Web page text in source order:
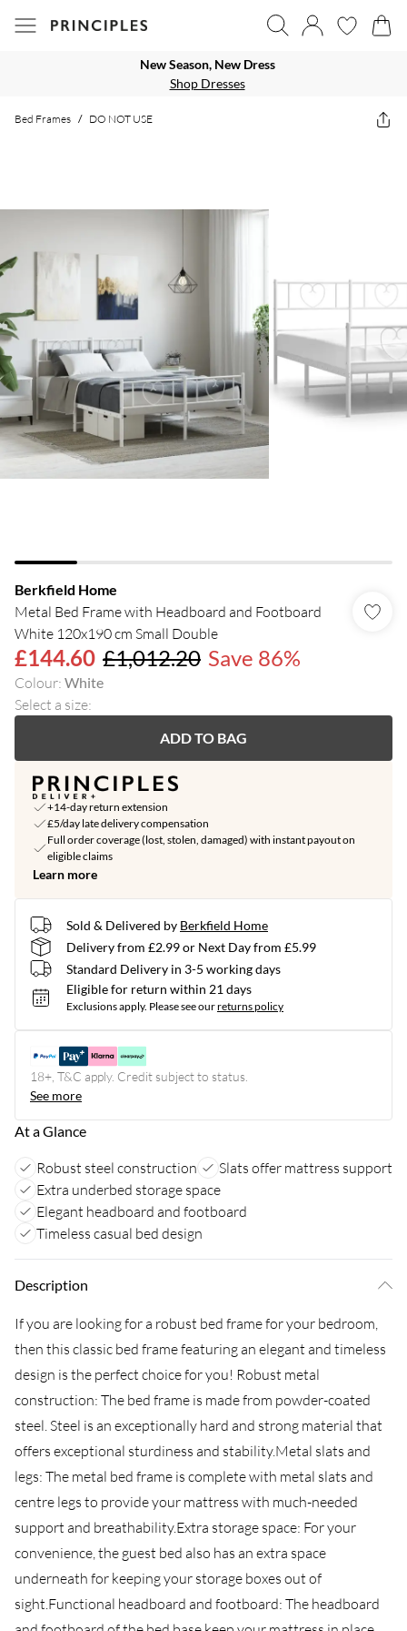
New Season, New Dress
Shop Dresses
Bed Frames / DO NOT USE
Berkfield Home
Metal Bed Frame with Headboard and Footboard
White 120x190 cm Small Double
£144.60 £1,012.20 Save 86%
Colour: White
Select a size:
ADD TO BAG
+14-day return extension
£5/day late delivery compensation
Full order coverage (lost, stolen, damaged) with instant payout on
eligible claims
Learn more
Sold & Delivered by Berkfield Home
Delivery from £2.99 or Next Day from £5.99
Standard Delivery in 3-5 working days
Eligible for return within 21 days
Exclusions apply. Please see ourreturns policy
18+, T&C apply. Credit subject to status.
See more
At a Glance
Robust steel construction
Slats offer mattress support
Extra underbed storage space
Elegant headboard and footboard
Timeless casual bed design
Description
If you are looking for a robust bed frame for your bedroom,
then this classic bed frame featuring an elegant and timeless
design is the perfect choice for you! Robust metal
construction: The bed frame is made from powder-coated
steel. Steel is an exceptionally hard and strong material that
offers exceptional sturdiness and stability.Metal slats and
legs: The metal bed frame is complete with metal slats and
centre legs to provide your mattress with much-needed
support and breathability.Extra storage space: For your
convenience, the guest bed also has an extra space
underneath for keeping your storage boxes out of
sight.Functional headboard and footboard: The headboard